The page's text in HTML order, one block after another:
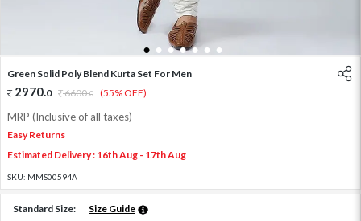
1 2 3 4 5 6 7
Green Solid Poly Blend Kurta Set For Men
2970.0 6600.0 (55% OFF)
MRP (Inclusive of all taxes)
Easy Returns
Estimated Delivery : 16th Aug - 17th Aug
SKU: MMS00594A
Standard Size: Size Guide